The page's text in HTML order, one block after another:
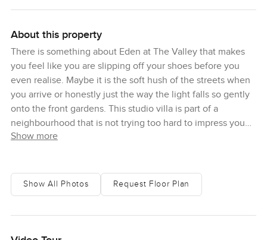
About this property
There is something about Eden at The Valley that makes
you feel like you are slipping off your shoes before you
even realise. Maybe it is the soft hush of the streets when
you arrive or honestly just the way the light falls so gently
onto the front gardens. This studio villa is part of a
neighbourhood that is not trying too hard to impress you
but does it anyway. The drive over this morning took me
neighbourly feeling is pretty rare in Dubai, but here in
Eden it just feels like part of the package.
community that is all about warmth and open spaces
Show more
Show All Photos Request Floor Plan